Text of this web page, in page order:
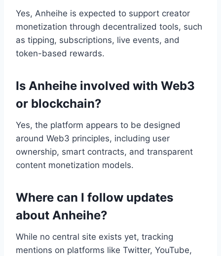
Yes, Anheihe is expected to support creator
monetization through decentralized tools, such
as tipping, subscriptions, live events, and
token-based rewards.
Is Anheihe involved with Web3
or blockchain?
Yes, the platform appears to be designed
around Web3 principles, including user
ownership, smart contracts, and transparent
content monetization models.
Where can I follow updates
about Anheihe?
While no central site exists yet, tracking
mentions on platforms like Twitter, YouTube,